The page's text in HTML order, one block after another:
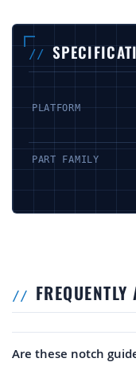
PLATFORM
PART FAMILY
Are these notch